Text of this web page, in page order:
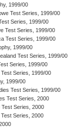
1999/00
Test Series, 1999/00
Series, 1999/00
Test Series, 1999/00
Test Series, 1999/00
1999/00
Test Series, 1999/00
Series, 1999/00
Series, 1999/00
1999/00
Test Series, 1999/00
Test Series, 2000
Test Series, 2000
Series, 2000